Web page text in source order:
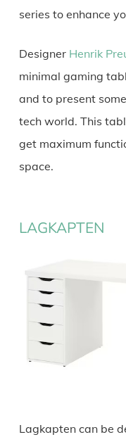
series to enhance
Designer Henrik
minimal gaming
and to present
tech world. This
get maximum
space.
LAGKAPTEN
Lagkapten can be